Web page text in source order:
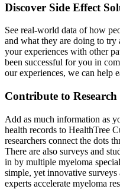
Discover Side Effect
See real-world data of how
and what they are doing to try
your experiences with other
been successful for you in
our experiences, we can help
Contribute to Research
Add as much information as
health records to HealthTree
researchers connect the dots
There are also surveys and
in by multiple myeloma
simple, yet innovative
experts accelerate myeloma